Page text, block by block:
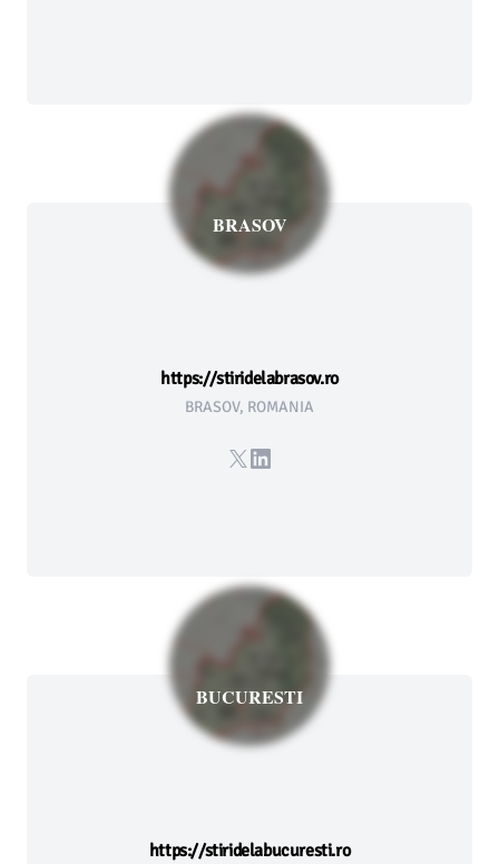
BRASOV
https://stiridelabrasov.ro
BRASOV, ROMANIA
X LinkedIn
BUCURESTI
https://stiridelabucuresti.ro